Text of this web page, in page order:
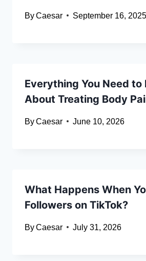
ByCaesar September 16, 2025
Everything You Need to
About Treating Body
ByCaesar June 10, 2026
What Happens When
Followers on TikTok?
ByCaesar July 31, 2026